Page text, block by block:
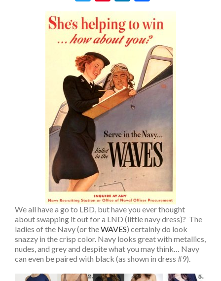
We all have a go to LBD, but have you ever thought
about swapping it out for a LND (little navy dress)? The
ladies of the Navy (or theWAVES) certainly do look
snazzy in the crisp color. Navy looks great with metallics,
nudes, and grey and despite what you may think… Navy
can even be paired with black (as shown in dress #9).